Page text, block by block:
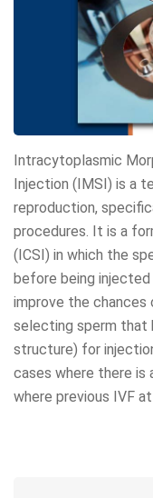
Intracytoplasmic
Injection (IMSI) is a
reproduction,
procedures. It is a
(ICSI) in which the
before being
improve the
selecting sperm that
structure) for
cases where there is
where previous IVF